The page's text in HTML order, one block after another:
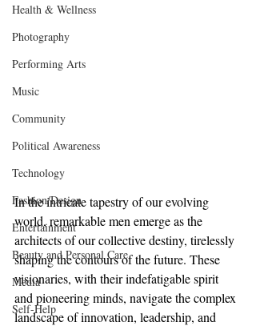
Health & Wellness
Photography
Performing Arts
Music
Community
Political Awareness
Technology
Fashion/Design
Entertainment
Beauty and Personal Care
Media
Self-Help
In the intricate tapestry of our evolving
world, remarkable men emerge as the
architects of our collective destiny, tirelessly
shaping the contours of the future. These
visionaries, with their indefatigable spirit
and pioneering minds, navigate the complex
landscape of innovation, leadership, and